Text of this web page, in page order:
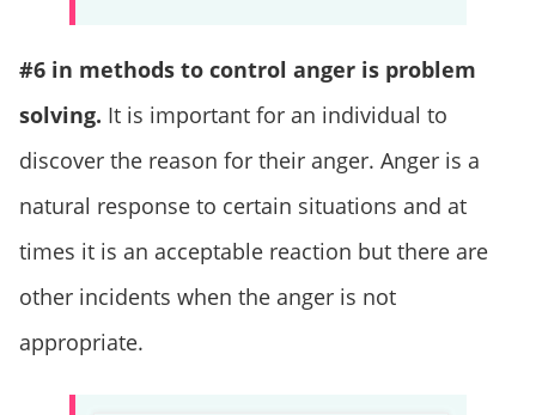
#6 in methods to control anger is problem
solving. It is important for an individual to
discover the reason for their anger. Anger is a
natural response to certain situations and at
times it is an acceptable reaction but there are
other incidents when the anger is not
appropriate.